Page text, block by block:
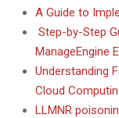
A Guide to
Step-by-Step
ManageEngine
Understanding
Cloud
LLMNR